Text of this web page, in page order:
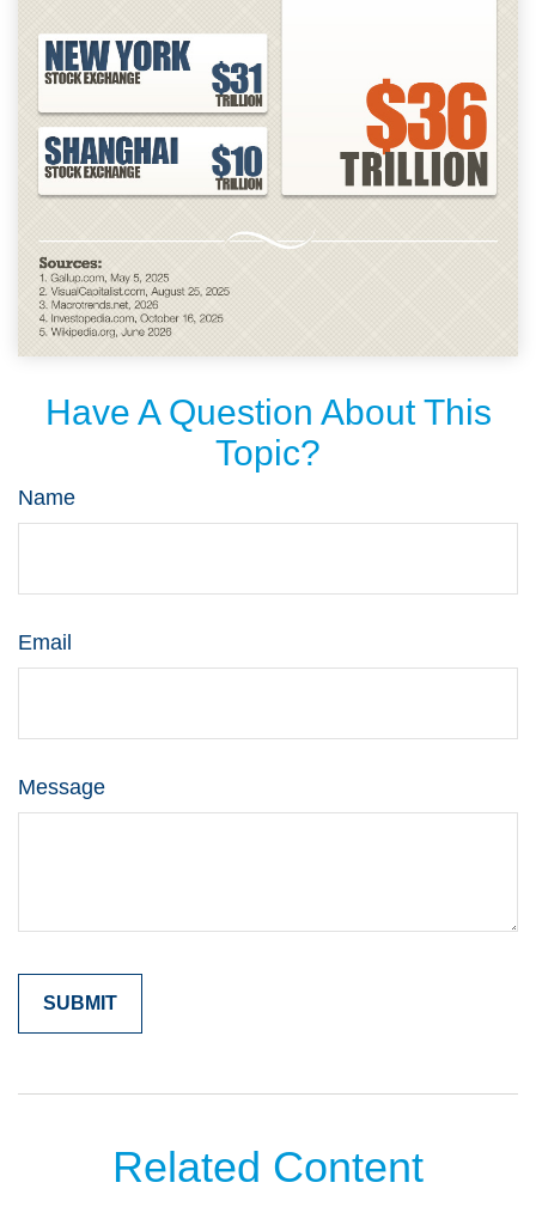
Have A Question About This
Topic?
Name
Email
Message
Related Content